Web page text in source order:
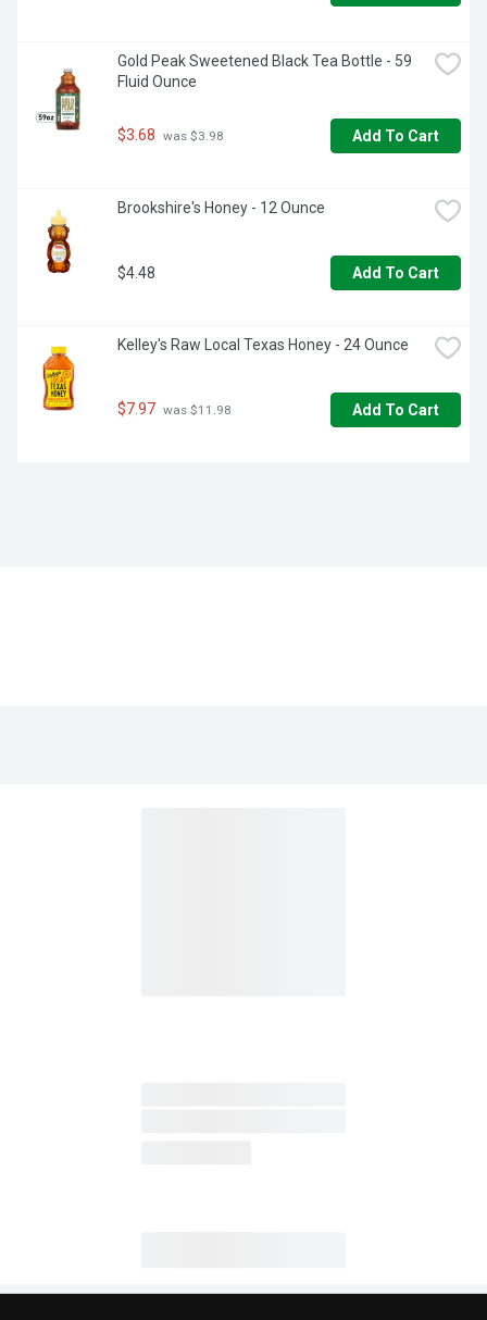
Gold Peak Sweetened Black Tea Bottle - 59
Fluid Ounce
$3.68 was $3.98 Add To Cart
Brookshire's Honey - 12 Ounce
$4.48 Add To Cart
Kelley's Raw Local Texas Honey - 24 Ounce
$7.97 was $11.98 Add To Cart